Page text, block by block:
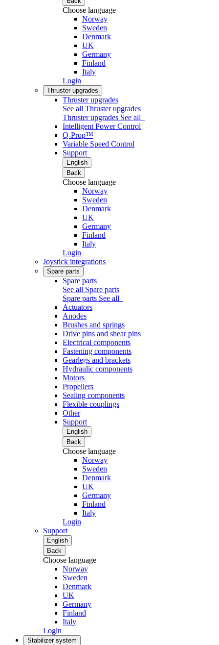
Choose language
Norway
Sweden
Denmark
UK
Germany
Finland
Italy
Login
Thruster upgrades
Thruster upgrades
See all Thruster upgrades
Thruster upgrades See all
Intelligent Power Control
Q-Prop™
Variable Speed Control
Support
English
Back
Choose language
Norway
Sweden
Denmark
UK
Germany
Finland
Italy
Login
Joystick integrations
Spare parts
Spare parts
See all Spare parts
Spare parts See all
Actuators
Anodes
Brushes and springs
Drive pins and shear pins
Electrical components
Fastening components
Gearlegs and brackets
Hydraulic components
Motors
Propellers
Sealing components
Flexible couplings
Other
Support
English
Back
Choose language
Norway
Sweden
Denmark
UK
Germany
Finland
Italy
Login
Support
English
Back
Choose language
Norway
Sweden
Denmark
UK
Germany
Finland
Italy
Login
Stabilizer system